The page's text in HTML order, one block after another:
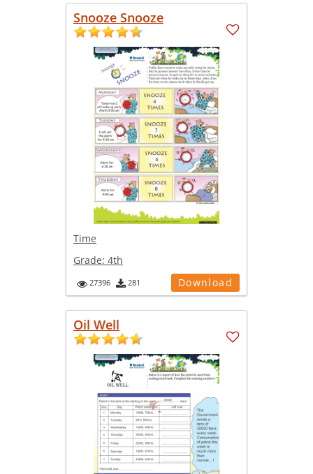
Snooze Snooze
Time
Grade: 4th
27396 281 Download
Oil Well